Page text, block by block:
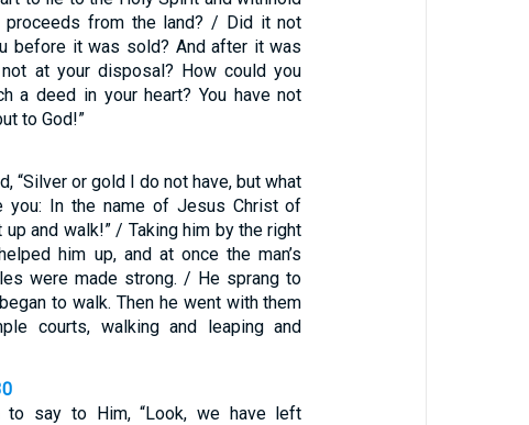
from the land? / Did it not
before it was sold? And after it was
at your disposal? How could you
a deed in your heart? You have not
to God!”
“Silver or gold I do not have, but what
you: In the name of Jesus Christ of
up and walk!” / Taking him by the right
him up, and at once the man’s
were made strong. / He sprang to
to walk. Then he went with them
courts, walking and leaping and
to say to Him, “Look, we have left